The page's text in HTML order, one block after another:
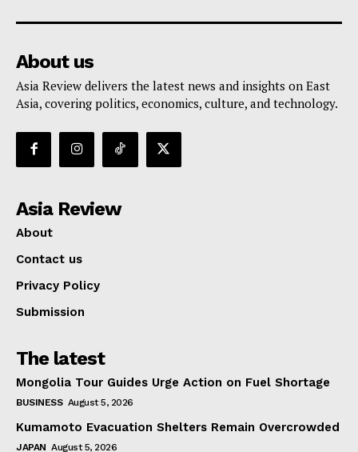
About us
Asia Review delivers the latest news and insights on East
Asia, covering politics, economics, culture, and technology.
Asia Review
About
Contact us
Privacy Policy
Submission
The latest
Mongolia Tour Guides Urge Action on Fuel Shortage
BUSINESS August 5, 2026
Kumamoto Evacuation Shelters Remain Overcrowded
JAPAN August 5, 2026